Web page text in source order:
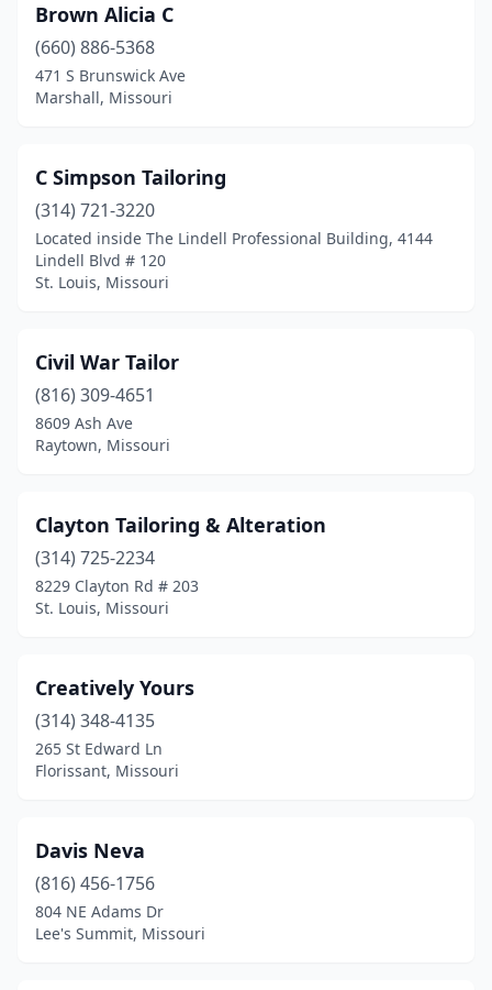
Brown Alicia C
(660) 886-5368
471 S Brunswick Ave
Marshall, Missouri
C Simpson Tailoring
(314) 721-3220
Located inside The Lindell Professional Building, 4144
Lindell Blvd # 120
St. Louis, Missouri
Civil War Tailor
(816) 309-4651
8609 Ash Ave
Raytown, Missouri
Clayton Tailoring & Alteration
(314) 725-2234
8229 Clayton Rd # 203
St. Louis, Missouri
Creatively Yours
(314) 348-4135
265 St Edward Ln
Florissant, Missouri
Davis Neva
(816) 456-1756
804 NE Adams Dr
Lee's Summit, Missouri